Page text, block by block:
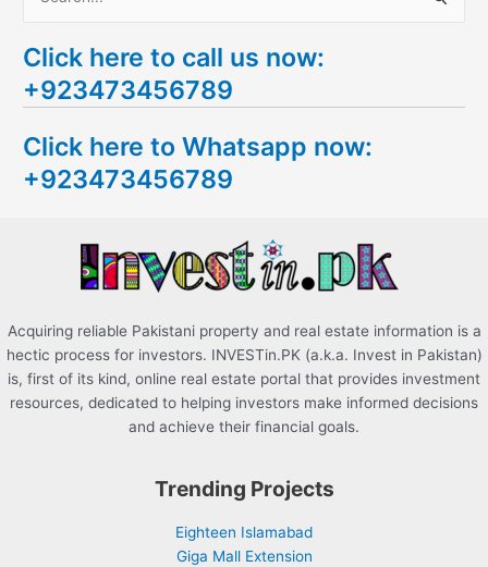
a
r
h
f
Click here to call us now:
+923473456789
Click here to Whatsapp now:
+923473456789
Acquiring reliable Pakistani property and real estate information is a
hectic process for investors. INVESTin.PK (a.k.a. Invest in Pakistan)
is, first of its kind, online real estate portal that provides investment
resources, dedicated to helping investors make informed decisions
and achieve their financial goals.
Trending Projects
Eighteen Islamabad
Giga Mall Extension